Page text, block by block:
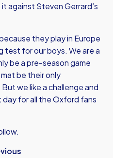
against Steven Gerrard’s
they play in Europe
test for our boys. We are a
be a pre-season game
be their only
we like a challenge and
day for all the Oxford fans